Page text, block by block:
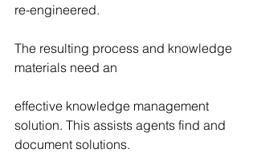
re-engineered.
The resulting process and knowledge
materials need an
effective knowledge management
solution. This assists agents find and
document solutions.